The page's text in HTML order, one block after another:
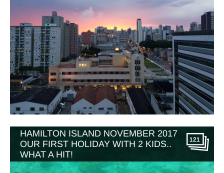
HAMILTON ISLAND NOVEMBER 2017
OUR FIRST HOLIDAY WITH 2 KIDS..
WHAT A HIT!
121